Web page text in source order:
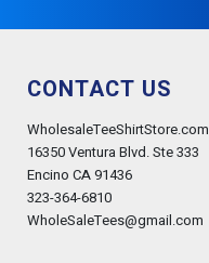
CONTACT US
WholesaleTeeShirtStore.com
16350 Ventura Blvd. Ste 333
Encino CA 91436
323-364-6810
WholeSaleTees@gmail.com